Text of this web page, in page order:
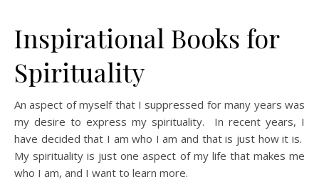
Inspirational Books for
Spirituality
An aspect of myself that I suppressed for many years was
my desire to express my spirituality. In recent years, I
have decided that I am who I am and that is just how it is.
My spirituality is just one aspect of my life that makes me
who I am, and I want to learn more.